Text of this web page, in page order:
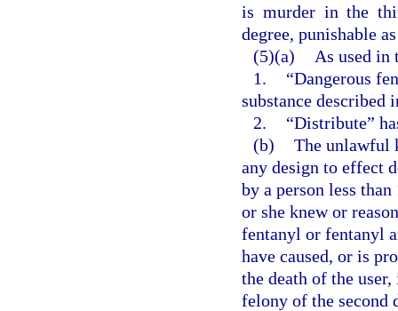
is murder in the
degree, punishable
(5)(a)
As used in
1.
“Dangerous
substance described
2.
“Distribute”
(b) The unlawful
any design to effect
by a person less
or she knew or
fentanyl or fentanyl
have caused, or is
the death of the
felony of the second